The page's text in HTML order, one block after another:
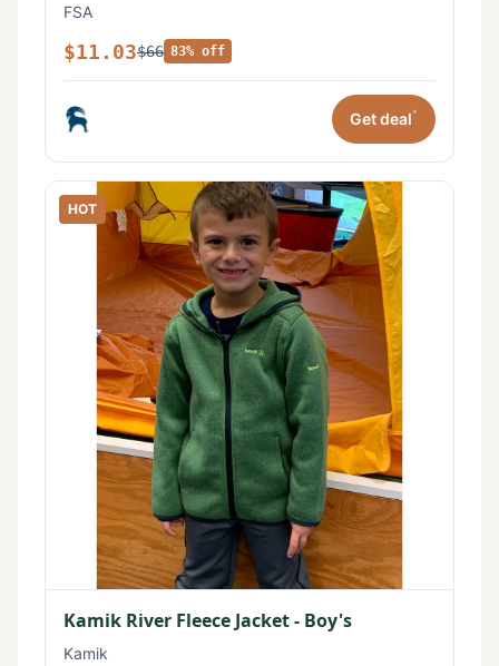
FSA
$11.03$66 83% off
Get deal*
HOT
Kamik River Fleece Jacket - Boy's
Kamik